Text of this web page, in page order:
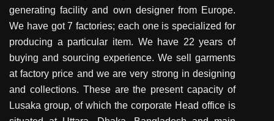
generating facility and own designer from Europe.
We have got 7 factories; each one is specialized for
producing a particular item. We have 22 years of
buying and sourcing experience. We sell garments
at factory price and we are very strong in designing
and collections. These are the present capacity of
Lusaka group, of which the corporate Head office is